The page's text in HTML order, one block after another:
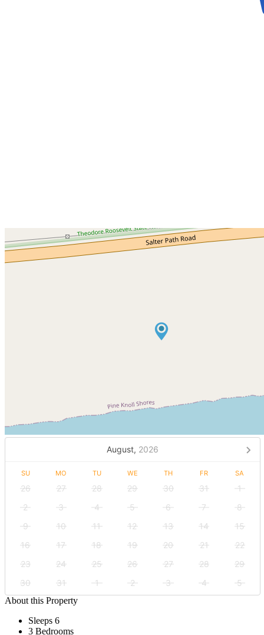
August, 2026
SU MO TU WE TH FR SA
26 27 28 29 30 31
1
2
3 4 5 6 7
8
9
10 11 12 13 14
15
16
17 18 19 20 21
22
23
24 25 26 27 28
29
30
31 1 2 3 4
5
About this Property
Sleeps 6
3 Bedrooms